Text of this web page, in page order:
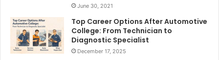
June 30, 2021
Top Career Options After Automotive
College: From Technician to
Diagnostic Specialist
December 17, 2025